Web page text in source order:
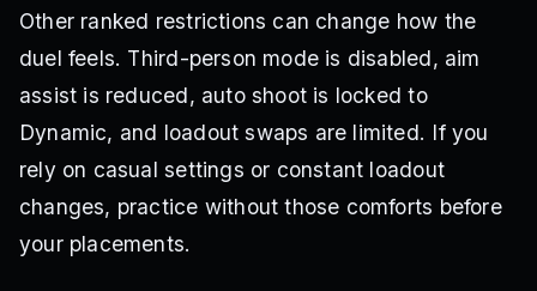
Other ranked restrictions can change how the
duel feels. Third-person mode is disabled, aim
assist is reduced, auto shoot is locked to
Dynamic, and loadout swaps are limited. If you
rely on casual settings or constant loadout
changes, practice without those comforts before
your placements.